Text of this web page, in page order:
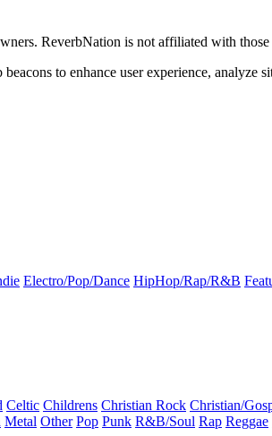
ReverbNation is not affiliated with
to enhance user experience,
Electro/Pop/Dance HipHop/Rap/R&B
Celtic Childrens Christian Rock Christian/
Metal Other Pop Punk R&B/Soul Rap Reggae